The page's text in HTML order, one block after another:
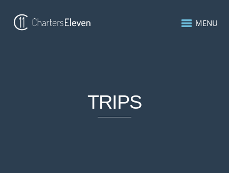
MENU
TRIPS